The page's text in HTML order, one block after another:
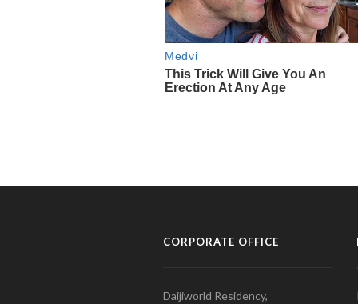
CORPORATE OFFICE
Daijiworld Residency,